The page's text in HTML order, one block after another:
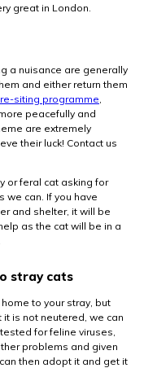
great in London.
a nuisance are generally
and either return them
siting programme
peacefully and
are extremely
their luck! Contact us
or feral cat asking for
we can. If you have
and shelter, it will be
as the cat will be in a
stray cats
to your stray, but
is not neutered, we can
for feline viruses,
problems and given
then adopt it and get it